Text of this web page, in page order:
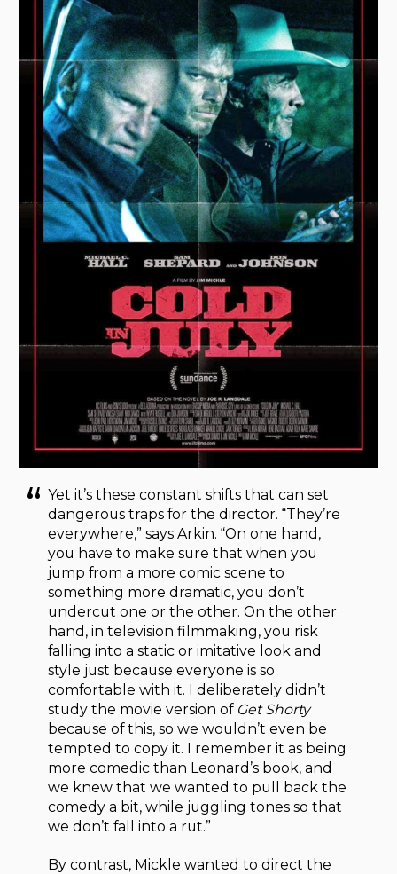
Yet it’s these constant shifts that can set
dangerous traps for the director. “They’re
everywhere,” says Arkin. “On one hand,
you have to make sure that when you
jump from a more comic scene to
something more dramatic, you don’t
undercut one or the other. On the other
hand, in television filmmaking, you risk
falling into a static or imitative look and
style just because everyone is so
comfortable with it. I deliberately didn’t
study the movie version of Get Shorty
because of this, so we wouldn’t even be
tempted to copy it. I remember it as being
more comedic than Leonard’s book, and
we knew that we wanted to pull back the
comedy a bit, while juggling tones so that
we don’t fall into a rut.”
By contrast, Mickle wanted to direct the